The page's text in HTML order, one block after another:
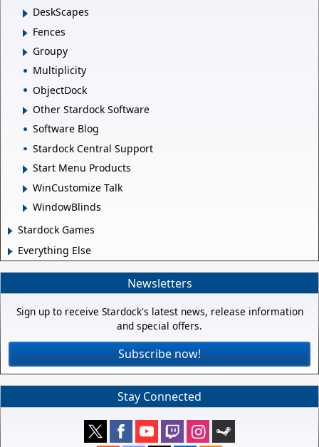
DeskScapes
Fences
Groupy
Multiplicity
ObjectDock
Other Stardock Software
Software Blog
Stardock Central Support
Start Menu Products
WinCustomize Talk
WindowBlinds
Stardock Games
Everything Else
Newsletters
Sign up to receive Stardock's latest news, release information
and special offers.
Subscribe now!
Stay Connected